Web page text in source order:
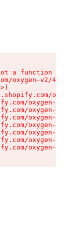
a function
oxygen-v2/
oxygen-v2/
oxygen-v2/
oxygen-v2/
oxygen-v2/
oxygen-v2/
oxygen-v2/
oxygen-v2/